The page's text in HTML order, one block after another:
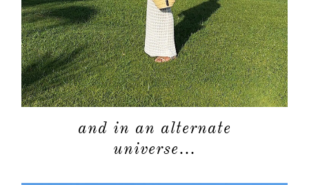
and in an alternate
universe…
shop
contact